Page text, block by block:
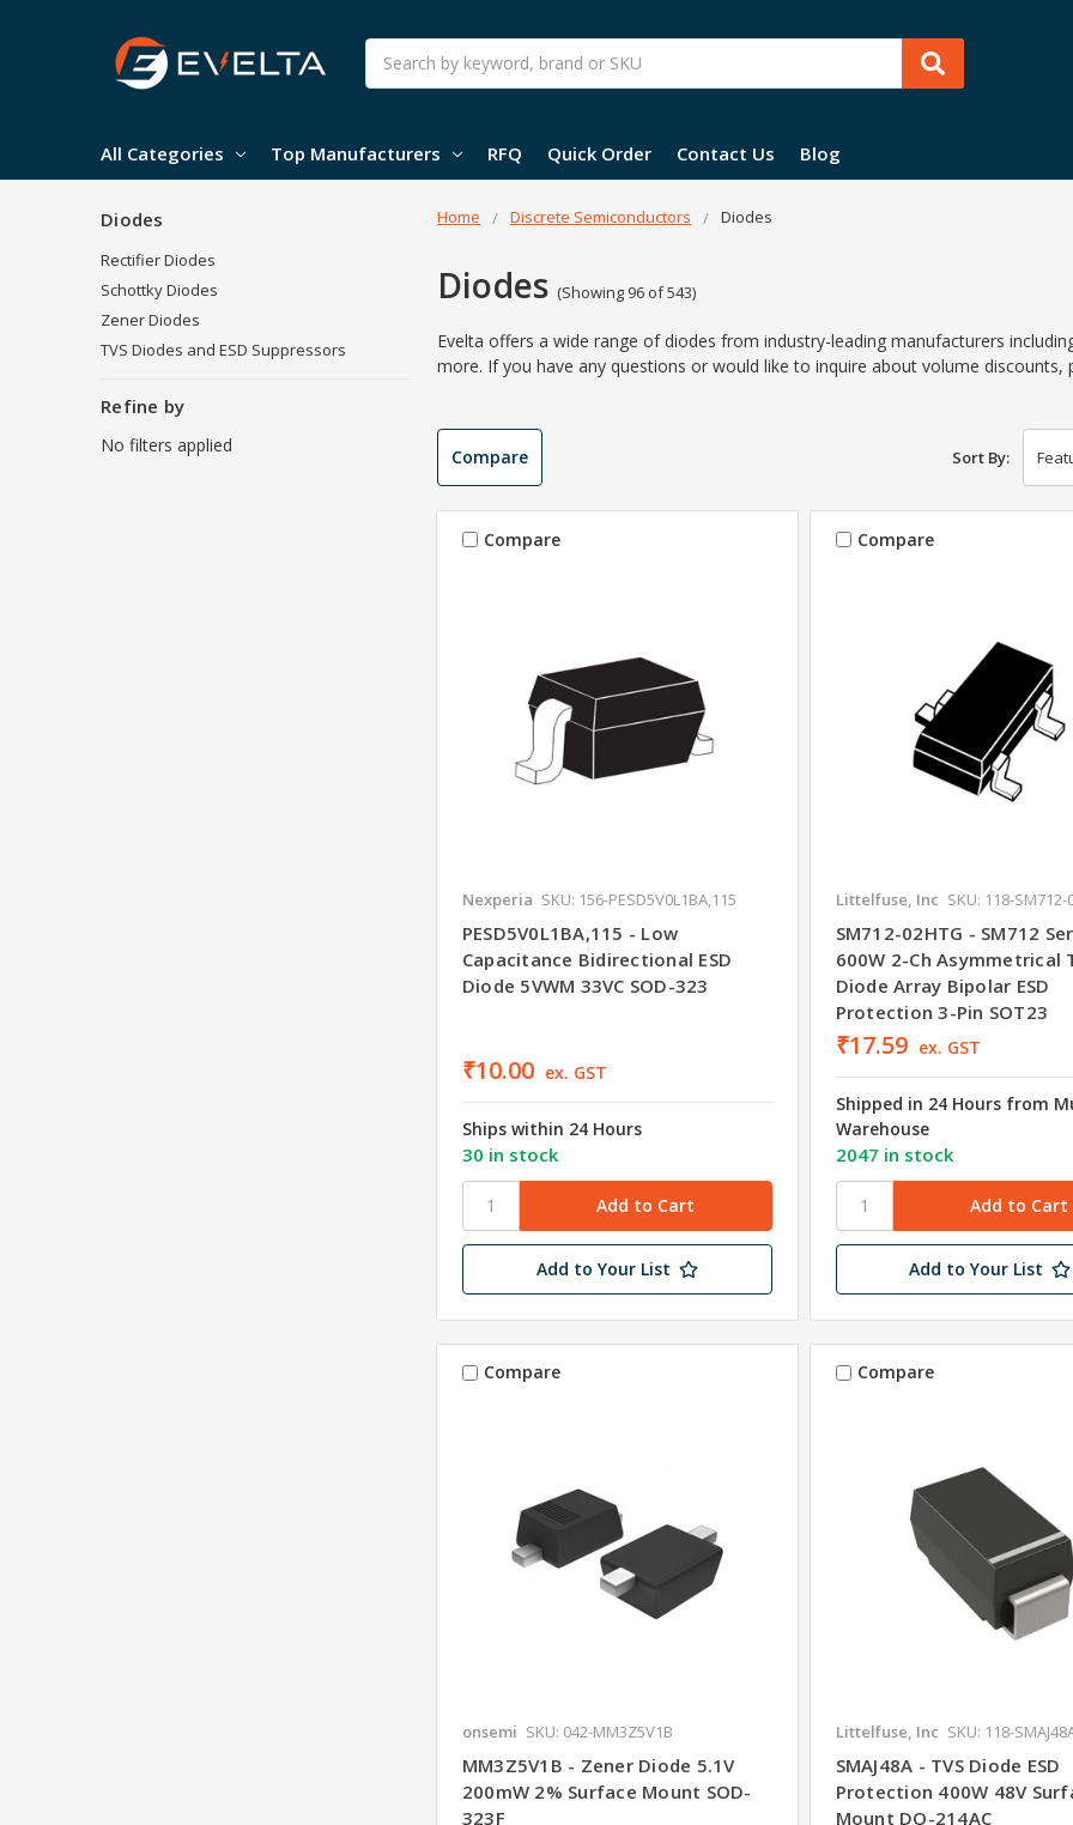
Search
All Categories Top Manufacturers RFQ Quick Order Contact Us Blog
Home Discrete Semiconductors Diodes
Diodes (Showing 96 of 543)
Evelta offers a wide range of diodes from industry-leading manufacturers
more. If you have any questions or would like to inquire about volume
Diodes
Rectifier Diodes
Schottky Diodes
Zener Diodes
TVS Diodes and ESD Suppressors
Refine by
No filters applied
Compare Sort By:
Compare
Nexperia SKU: 156-PESD5V0L1BA,115
PESD5V0L1BA,115 - Low
Capacitance Bidirectional ESD
Diode 5VWM 33VC SOD-323
₹10.00 ex. GST
Ships within 24 Hours
30 in stock
Add to Your List
Compare
Littelfuse, Inc SKU: 118-SM712-
SM712-02HTG - SM712
600W 2-Ch Asymmetrical
Diode Array Bipolar ESD
Protection 3-Pin SOT23
₹17.59 ex. GST
Shipped in 24 Hours from
Warehouse
2047 in stock
Add to Your List
Compare
onsemi SKU: 042-MM3Z5V1B
MM3Z5V1B - Zener Diode 5.1V
200mW 2% Surface Mount SOD-
323F
Compare
Littelfuse, Inc SKU: 118-
SMAJ48A - TVS Diode ESD
Protection 400W 48V
Mount DO-214AC